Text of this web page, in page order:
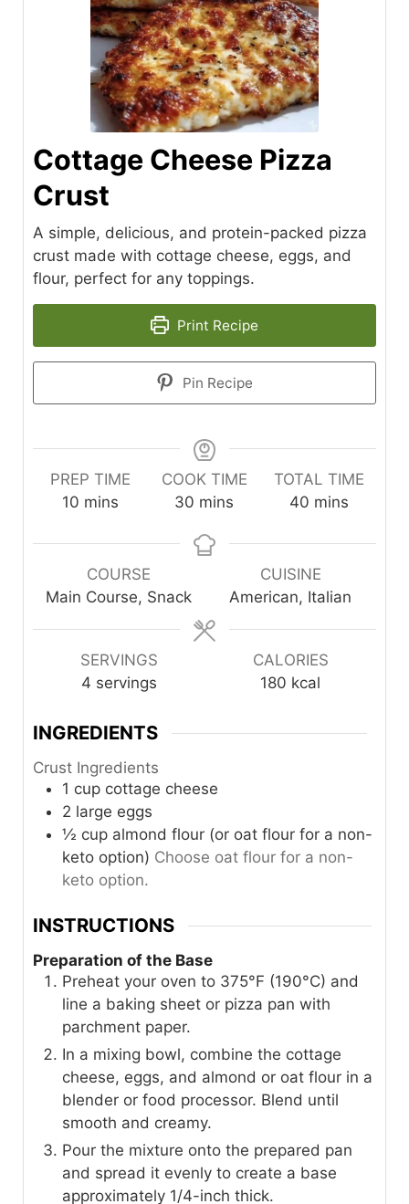
Cottage Cheese Pizza
Crust
A simple, delicious, and protein-packed pizza
crust made with cottage cheese, eggs, and
flour, perfect for any toppings.
Print Recipe
Pin Recipe
PREP TIME
10minutes
mins
COOK TIME
30 minutes
mins
TOTAL TIME
40minutes
mins
COURSE
Main Course, Snack
CUISINE
American, Italian
SERVINGS
4 servings
CALORIES
180 kcal
INGREDIENTS
Crust Ingredients
1 cup cottage cheese
2 large eggs
½ cup almond flour (or oat flour for a non-
keto option) Choose oat flour for a non-
keto option.
INSTRUCTIONS
Preparation of the Base
Preheat your oven to 375°F (190°C) and
line a baking sheet or pizza pan with
parchment paper.
In a mixing bowl, combine the cottage
cheese, eggs, and almond or oat flour in a
blender or food processor. Blend until
smooth and creamy.
Pour the mixture onto the prepared pan
and spread it evenly to create a base
approximately 1/4-inch thick.